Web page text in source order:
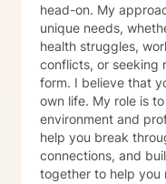
head-on. My
unique needs,
health struggles,
conflicts, or seeking
form. I believe that you are the ultimate expert on your
own life. My role is
environment and
help you break
connections, and
together to help you